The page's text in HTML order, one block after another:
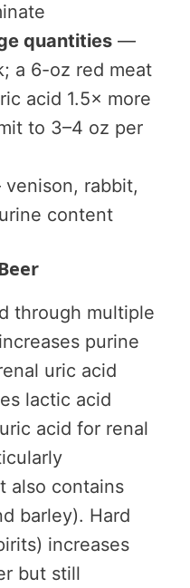
quantities —
a 6-oz red meat
acid 1.5× more
to 3–4 oz per
rabbit,
content
through multiple
purine
uric acid
lactic acid
acid for renal
also contains
barley). Hard
increases
but still